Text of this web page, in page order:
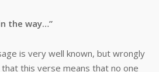
way…”
is very well known, but wrongly
this verse means that no one